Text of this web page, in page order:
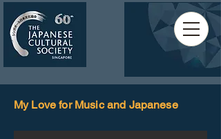
My Love for Music and Japanese